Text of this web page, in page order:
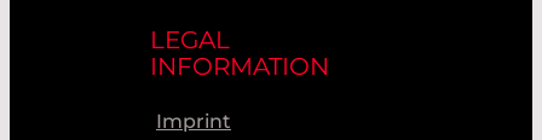
LEGAL
INFORMATION
Imprint